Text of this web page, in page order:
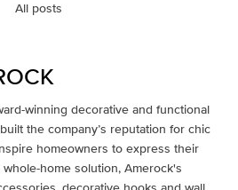
All posts
winning decorative and functional
the company’s reputation for chic
homeowners to express their
home solution, Amerock's